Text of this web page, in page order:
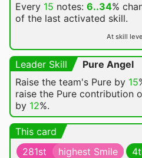
Every 15 notes: 6..34%
of the last activated skill.
At skill
Leader Skill
Pure Angel
Raise the team's Pure by 15
raise the Pure contribution
by 12%.
This card
281st
highest Smile